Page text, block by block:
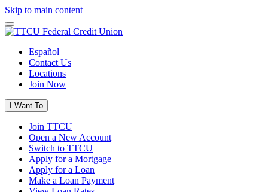
Skip to main content
Español
Contact Us
Locations
Join Now
I Want To
Join TTCU
Open a New Account
Switch to TTCU
Apply for a Mortgage
Apply for a Loan
Make a Loan Payment